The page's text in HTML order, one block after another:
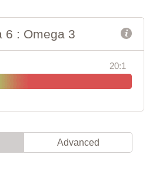
6 : Omega 3
20:1
Advanced